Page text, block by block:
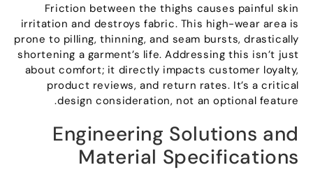
Friction between the thighs causes painful skin
irritation and destroys fabric .This high-wear area is
prone to pilling ,thinning ,and seam bursts ,drastically
shortening a garment’s life .Addressing this isn’t just
about comfort ;it directly impacts customer loyalty
product reviews ,and return rates .It’s a critical
design consideration ,not an optional feature
.
Engineering Solutions and
Material Specifications